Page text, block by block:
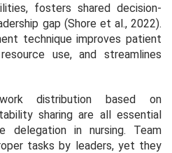
fosters shared decision-
gap (Shore et al., 2022).
technique improves patient
use, and streamlines
distribution based on
sharing are all essential
delegation in nursing. Team
tasks by leaders, yet they